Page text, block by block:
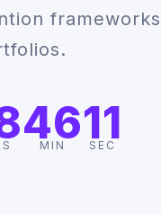
46
MIN 10
SEC